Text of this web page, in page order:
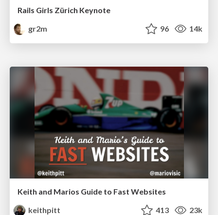
Rails Girls Zürich Keynote
gr2m
96 14k
Keith and Marios Guide to Fast Websites
keithpitt
413 23k